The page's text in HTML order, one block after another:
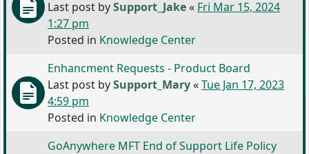
Last post bySupport_Jake« Fri Mar 15, 2024
1:27 pm
Posted in Knowledge Center
Enhancment Requests - Product Board
Last post bySupport_Mary«Tue Jan 17, 2023
4:59 pm
Posted in Knowledge Center
GoAnywhere MFT End of Support Life Policy